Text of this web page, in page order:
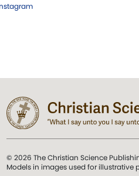
© 2026 The Christian Science
Models in images used for illustrative